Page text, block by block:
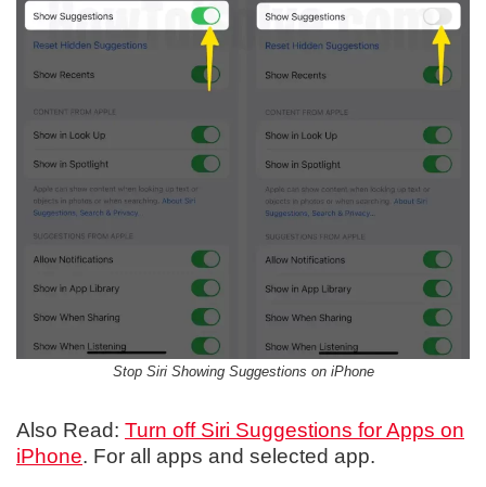
Stop Siri Showing Suggestions on iPhone
Also Read: Turn off Siri Suggestions for Apps on
iPhone. For all apps and selected app.